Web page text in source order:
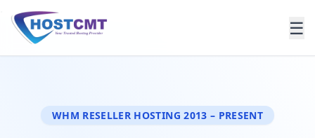
☰
WHM RESELLER HOSTING 2013 – PRESENT